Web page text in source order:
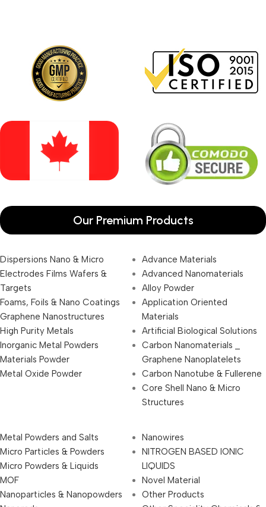
Our Premium Products
Dispersions Nano & Micro
Electrodes Films Wafers &
Targets
Foams, Foils & Nano Coatings
Graphene Nanostructures
High Purity Metals
Inorganic Metal Powders
Materials Powder
Metal Oxide Powder
Advance Materials
Advanced Nanomaterials
Alloy Powder
Application Oriented
Materials
Artificial Biological Solutions
Carbon Nanomaterials _
Graphene Nanoplatelets
Carbon Nanotube & Fullerene
Core Shell Nano & Micro
Structures
Metal Powders and Salts
Micro Particles & Powders
Micro Powders & Liquids
MOF
Nanoparticles & Nanopowders
Nanowires
NITROGEN BASED IONIC
LIQUIDS
Novel Material
Other Products